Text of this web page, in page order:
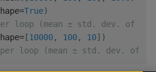
=True)
loop (mean ± std. dev. of 7
=[10000, 100, 10] )
per loop (mean ± std. dev. of 7